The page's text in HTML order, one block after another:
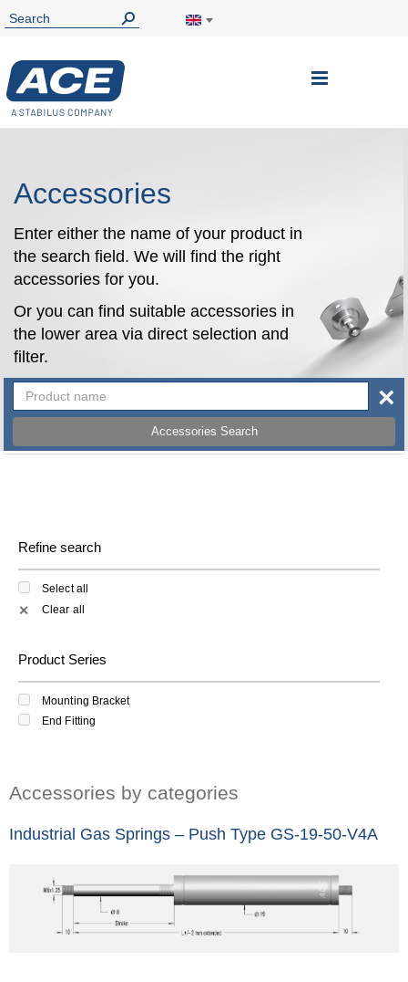
Toggle
Accessories
Enter either the name of your product in
the search field. We will find the right
accessories for you.
Or you can find suitable accessories in
the lower area via direct selection and
filter.
Accessories Search
×
Refine search
Select all
✕ Clear all
Product Series
Mounting Bracket
End Fitting
Accessories by categories
Industrial Gas Springs – Push Type GS-19-50-V4A